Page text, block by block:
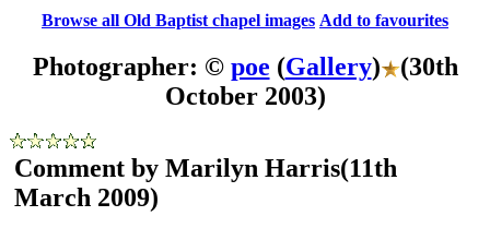
Browse all Old Baptist chapel images Add to favourites
Photographer: © poe (Gallery)
(30th
October 2003)
Comment by Marilyn Harris(11th
March 2009)